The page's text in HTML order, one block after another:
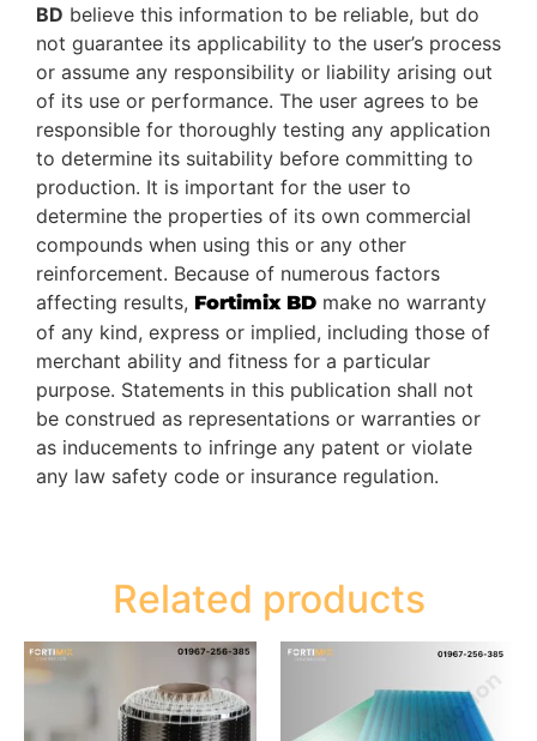
BD believe this information to be reliable, but do
not guarantee its applicability to the user’s process
or assume any responsibility or liability arising out
of its use or performance. The user agrees to be
responsible for thoroughly testing any application
to determine its suitability before committing to
production. It is important for the user to
determine the properties of its own commercial
compounds when using this or any other
reinforcement. Because of numerous factors
affecting results, Fortimix BD make no warranty
of any kind, express or implied, including those of
merchant ability and fitness for a particular
purpose. Statements in this publication shall not
be construed as representations or warranties or
as inducements to infringe any patent or violate
any law safety code or insurance regulation.
Related products